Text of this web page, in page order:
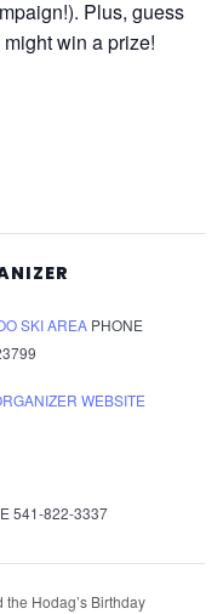
Plus, guess
win a prize!
541-822-3337
SKI AREA PHONE
WEBSITE
the Hodag’s Birthday